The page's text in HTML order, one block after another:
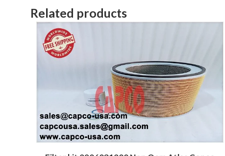
Related products